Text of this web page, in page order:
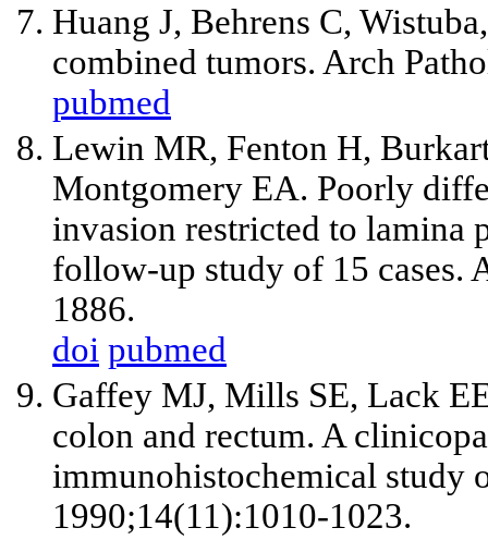
Huang J, Behrens C,
combined tumors. Arch
pubmed
Lewin MR, Fenton H,
Montgomery EA. Poorly
invasion restricted to lamina
follow-up study of 15 cases.
1886.
doi pubmed
Gaffey MJ, Mills SE, Lack
colon and rectum. A
immunohistochemical study
1990;14(11):1010-1023.